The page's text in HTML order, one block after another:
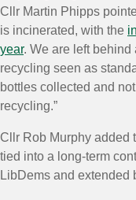
Cllr Martin Phipps
is incinerated, with the
year. We are left behind
recycling seen as
bottles collected and
recycling.”
Cllr Rob Murphy added
tied into a long-term
LibDems and extended